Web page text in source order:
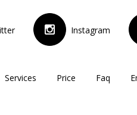
Instagram
Services Price Faq